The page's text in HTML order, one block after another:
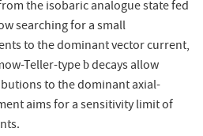
the isobaric analogue state fed
searching for a small
to the dominant vector current,
Teller-typebdecays allow
to the dominant axial-
aims for a sensitivity limit of